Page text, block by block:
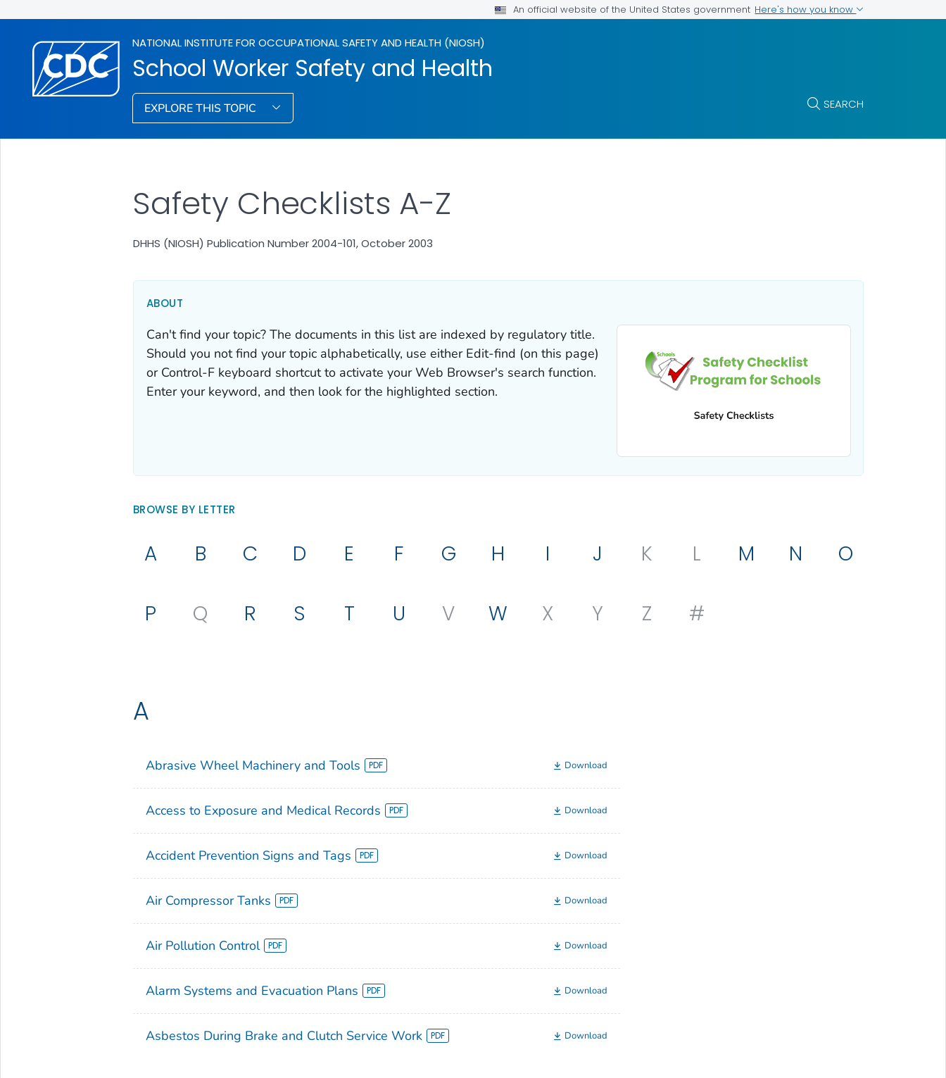
An official website of the United States government Here's how you know
NATIONAL INSTITUTE FOR OCCUPATIONAL SAFETY AND HEALTH (NIOSH)
School Worker Safety and Health
EXPLORE THIS TOPIC SEARCH
Safety Checklists A-Z
DHHS (NIOSH) Publication Number 2004-101, October 2003
ABOUT
Can't find your topic? The documents in this list are indexed by regulatory title.
Should you not find your topic alphabetically, use either Edit-find (on this page)
or Control-F keyboard shortcut to activate your Web Browser's search function.
Enter your keyword, and then look for the highlighted section.
BROWSE BY LETTER
A B C D E F G H I J K L M N O
P Q R S T U V W X Y Z #
A
Abrasive Wheel Machinery and Tools Download
Access to Exposure and Medical Records Download
Accident Prevention Signs and Tags Download
Air Compressor Tanks Download
Air Pollution Control Download
Alarm Systems and Evacuation Plans Download
Asbestos During Brake and Clutch Service Work Download